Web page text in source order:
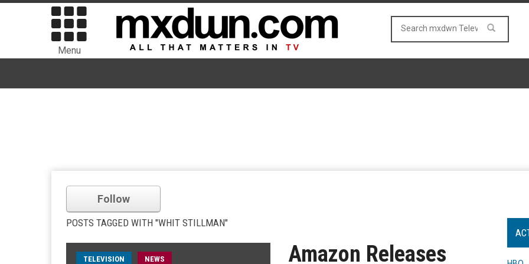
Menu
Follow
POSTS TAGGED WITH "WHIT STILLMAN"
TELEVISION NEWS
Amazon Releases